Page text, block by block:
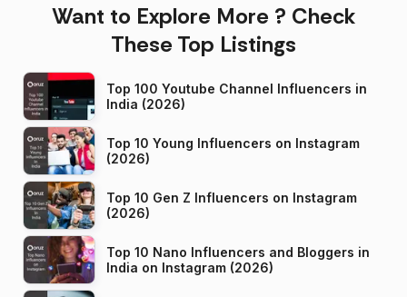
Want to Explore More ? Check
These Top Listings
Top 100 Youtube Channel Influencers in
India (2026)
Top 10 Young Influencers on Instagram
(2026)
Top 10 Gen Z Influencers on Instagram
(2026)
Top 10 Nano Influencers and Bloggers in
India on Instagram (2026)